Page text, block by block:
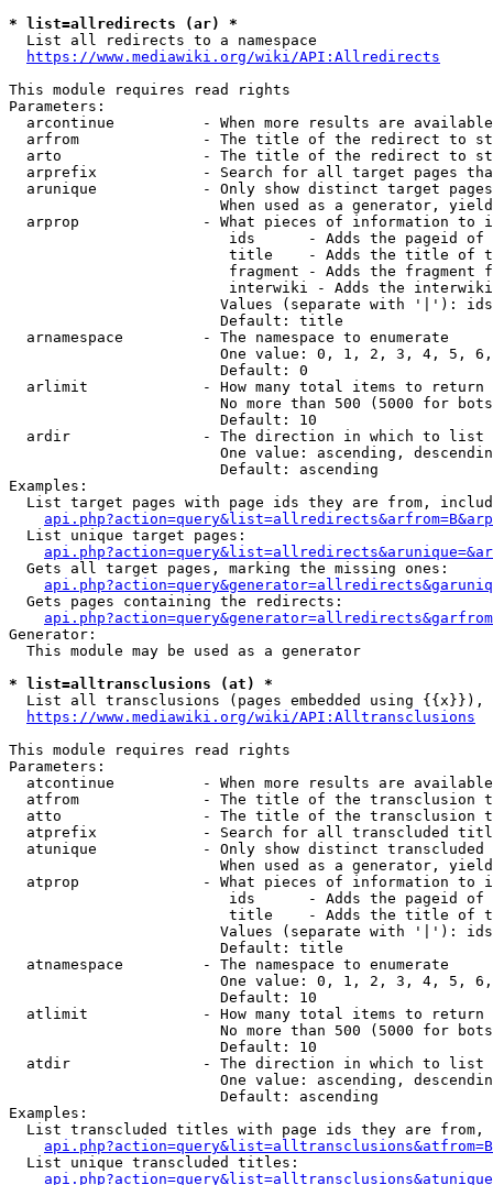
* list=allredirects (ar) *
  List all redirects to a namespace
https://www.mediawiki.org/wiki/API:Allredirects
This module requires read rights
Parameters:
arcontinue          - When more results are
arfrom              - The title of the redirect to
arto                - The title of the redirect to
arprefix            - Search for all target pages
arunique            - Only show distinct target
When used as a generator,
arprop              - What pieces of information to
ids      - Adds the pageid
title    - Adds the title of
fragment - Adds the fragment
interwiki - Adds the
Values (separate with '|'):
                        Default: title
  arnamespace         - The namespace to enumerate
One value: 0, 1, 2, 3, 4, 5,
                        Default: 0
  arlimit             - How many total items to return
No more than 500 (5000 for
                        Default: 10
  ardir               - The direction in which to list
One value: ascending,
                        Default: ascending
Examples:
List target pages with page ids they are from,
  List unique target pages:
  Gets all target pages, marking the missing ones:
  Gets pages containing the redirects:
Generator:
  This module may be used as a generator
* list=alltransclusions (at) *
List all transclusions (pages embedded using {{x}}),
https://www.mediawiki.org/wiki/API:Alltransclusions
This module requires read rights
Parameters:
atcontinue          - When more results are
atfrom              - The title of the transclusion
atto                - The title of the transclusion
atprefix            - Search for all transcluded
atunique            - Only show distinct
When used as a generator,
atprop              - What pieces of information to
ids      - Adds the pageid
title    - Adds the title of
Values (separate with '|'):
                        Default: title
  atnamespace         - The namespace to enumerate
One value: 0, 1, 2, 3, 4, 5,
                        Default: 10
  atlimit             - How many total items to return
No more than 500 (5000 for
                        Default: 10
  atdir               - The direction in which to list
One value: ascending,
                        Default: ascending
Examples:
List transcluded titles with page ids they are
  List unique transcluded titles: